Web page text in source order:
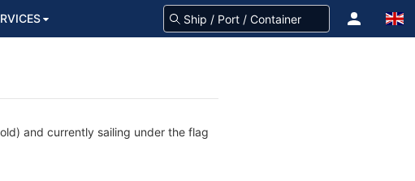
and currently sailing under the flag